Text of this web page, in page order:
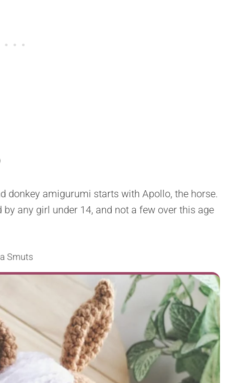
donkey amigurumi starts with Apollo, the horse.
any girl under 14, and not a few over this age
Smuts